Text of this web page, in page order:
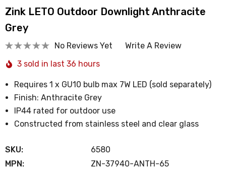
Zink LETO Outdoor Downlight Anthracite
Grey
No Reviews Yet
Write A Review
3 sold in last 36 hours
Requires 1 x GU10 bulb max 7W LED (sold separately)
Finish: Anthracite Grey
IP44 rated for outdoor use
Constructed from stainless steel and clear glass
SKU:
6580
MPN:
ZN-37940-ANTH-65